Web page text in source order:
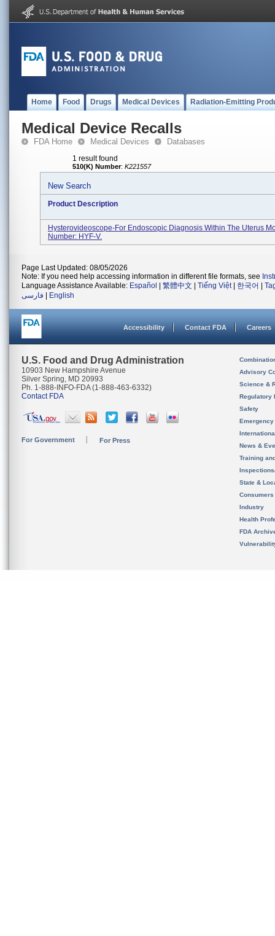
Home Food Drugs Medical Devices Radiation-Emitting
Medical Device Recalls
FDA Home Medical Devices Databases
1 result found
510(K) Number: K221557
New Search
Product Description
Hysterovideoscope-For Endoscopic Diagnosis Within The Uterus
Number: HYF-V.
Page Last Updated: 08/05/2026
Note: If you need help accessing information in different file formats, see
Language Assistance Available: Español 繁體中文 Tiếng Việt| 한국어
فارسی
English
Accessibility Contact FDA Careers
U.S. Food and Drug Administration
10903 New Hampshire Avenue
Silver Spring, MD 20993
Ph. 1-888-INFO-FDA (1-888-463-6332)
Contact FDA
For Government For Press
Advisory
Science &
Regulatory
Safety
News &
Training
State &
Consumers
Industry
Health
FDA